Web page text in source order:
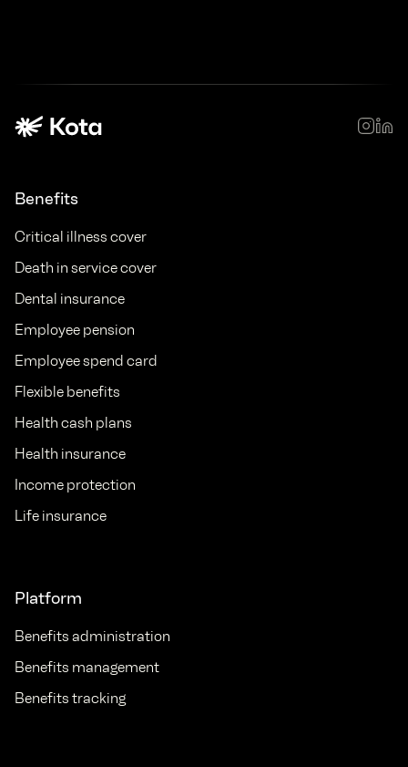
Benefits
Critical illness cover
Death in service cover
Dental insurance
Employee pension
Employee spend card
Flexible benefits
Health cash plans
Health insurance
Income protection
Life insurance
Platform
Benefits administration
Benefits management
Benefits tracking